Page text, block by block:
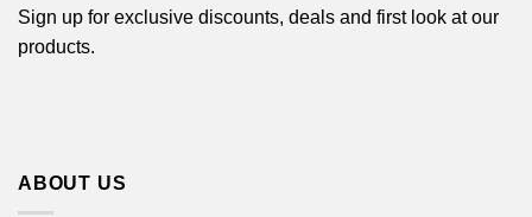
Sign up for exclusive discounts, deals and first look at our
products.
ABOUT US